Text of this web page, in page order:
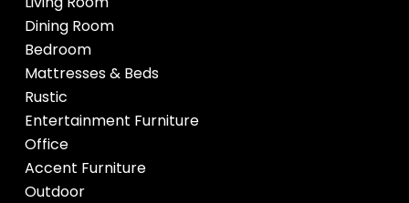
Dining Room
Bedroom
Mattresses & Beds
Rustic
Entertainment Furniture
Office
Accent Furniture
Outdoor